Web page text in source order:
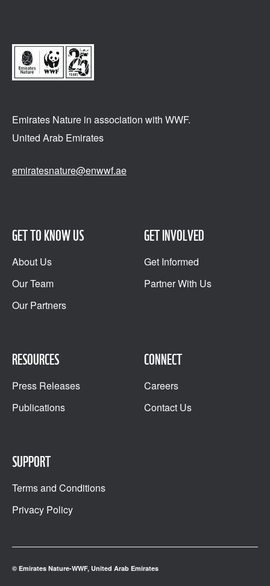
Emirates Nature in association with WWF.
United Arab Emirates
emiratesnature@enwwf.ae
GET TO KNOW US
About Us
Our Team
Our Partners
GET INVOLVED
Get Informed
Partner With Us
RESOURCES
Press Releases
Publications
CONNECT
Careers
Contact Us
SUPPORT
Terms and Conditions
Privacy Policy
© Emirates Nature-WWF, United Arab Emirates